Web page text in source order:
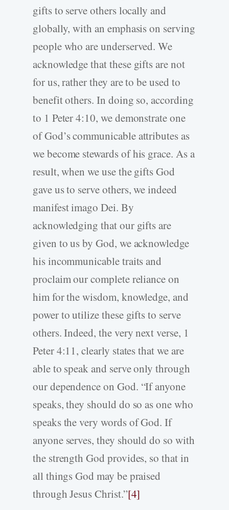
gifts to serve others locally and
globally, with an emphasis on serving
people who are underserved. We
acknowledge that these gifts are not
for us, rather they are to be used to
benefit others. In doing so, according
to 1 Peter 4:10, we demonstrate one
of God’s communicable attributes as
we become stewards of his grace. As a
result, when we use the gifts God
gave us to serve others, we indeed
manifest imago Dei. By
acknowledging that our gifts are
given to us by God, we acknowledge
his incommunicable traits and
proclaim our complete reliance on
him for the wisdom, knowledge, and
power to utilize these gifts to serve
others. Indeed, the very next verse, 1
Peter 4:11, clearly states that we are
able to speak and serve only through
our dependence on God. “If anyone
speaks, they should do so as one who
speaks the very words of God. If
anyone serves, they should do so with
the strength God provides, so that in
all things God may be praised
through Jesus Christ.”[4]